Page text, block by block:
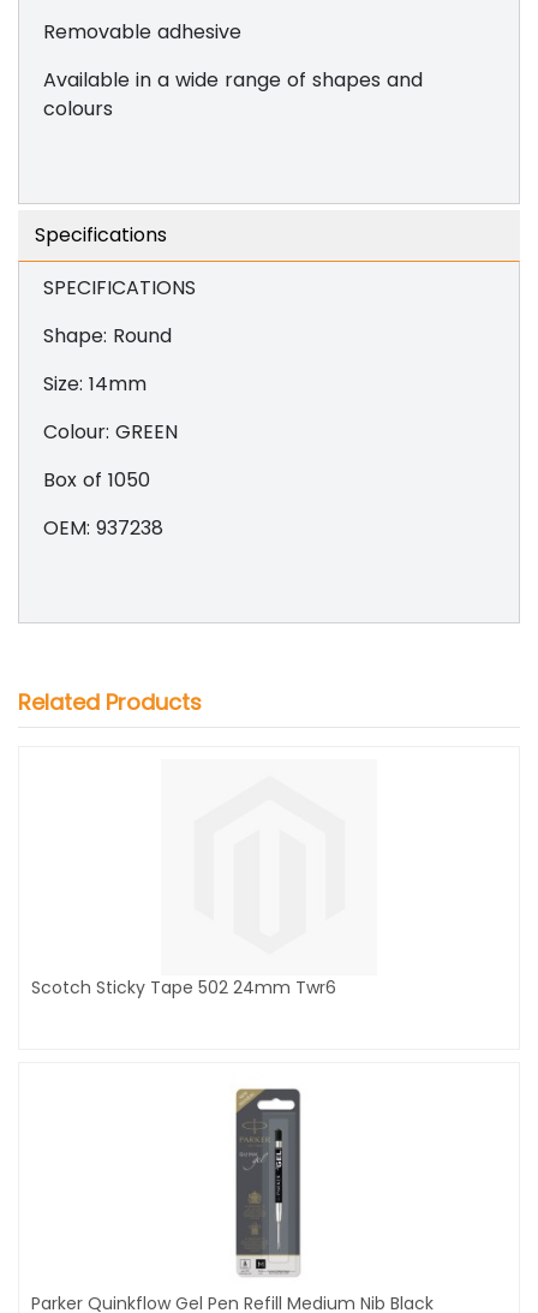
Removable adhesive
Available in a wide range of shapes and
colours
Specifications
SPECIFICATIONS
Shape: Round
Size: 14mm
Colour: GREEN
Box of 1050
OEM: 937238
Related Products
Scotch Sticky Tape 502 24mm Twr6
Parker Quinkflow Gel Pen Refill Medium Nib Black